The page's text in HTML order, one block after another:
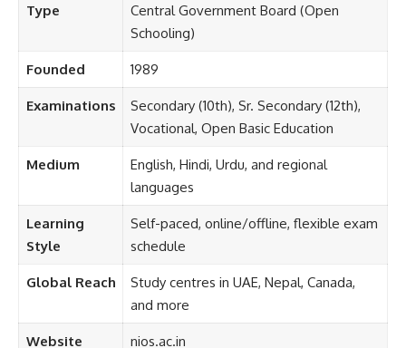
Type
Central Government Board (Open
Schooling)
Founded 1989
Examinations
Secondary (10th), Sr. Secondary (12th),
Vocational, Open Basic Education
Medium
English, Hindi, Urdu, and regional
languages
Learning
Style
Self-paced, online/offline, flexible exam
schedule
Global Reach
Study centres in UAE, Nepal, Canada,
and more
Website nios.ac.in